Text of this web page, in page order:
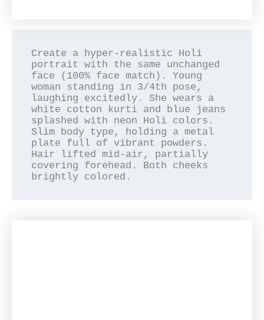
Create a hyper-realistic Holi
portrait with the same unchanged
face (100% face match). Young
woman standing in 3/4th pose,
laughing excitedly. She wears a
white cotton kurti and blue jeans
splashed with neon Holi colors.
Slim body type, holding a metal
plate full of vibrant powders.
Hair lifted mid-air, partially
covering forehead. Both cheeks
brightly colored.